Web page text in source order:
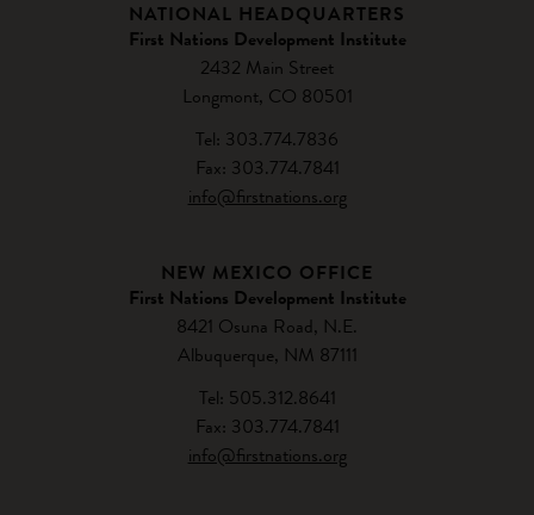
NATIONAL HEADQUARTERS
First Nations Development Institute
2432 Main Street
Longmont, CO 80501
Tel: 303.774.7836
Fax: 303.774.7841
info@firstnations.org
NEW MEXICO OFFICE
First Nations Development Institute
8421 Osuna Road, N.E.
Albuquerque, NM 87111
Tel: 505.312.8641
Fax: 303.774.7841
info@firstnations.org